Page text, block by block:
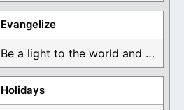
Evangelize
Be a light to the world and declare ...
Holidays